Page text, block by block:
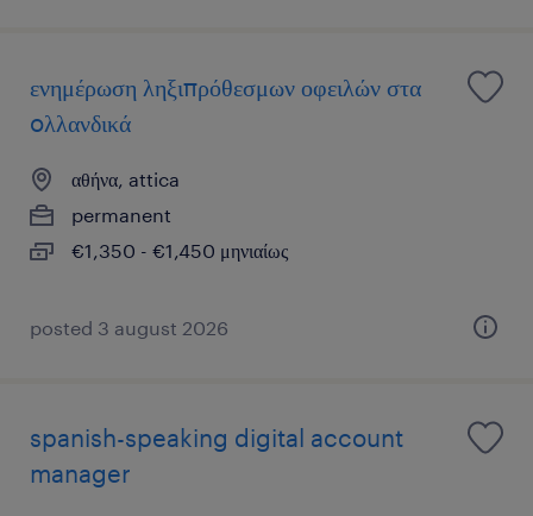
ενημέρωση ληξιπρόθεσμων οφειλών στα
oλλανδικά
αθήνα, attica
permanent
€1,350 - €1,450 μηνιαίως
posted 3 august 2026
spanish-speaking digital account
manager